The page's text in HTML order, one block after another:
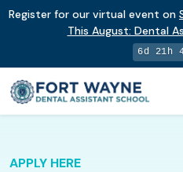
Register for our virtual event on
This August: Dental
6d 21h
APPLY HERE